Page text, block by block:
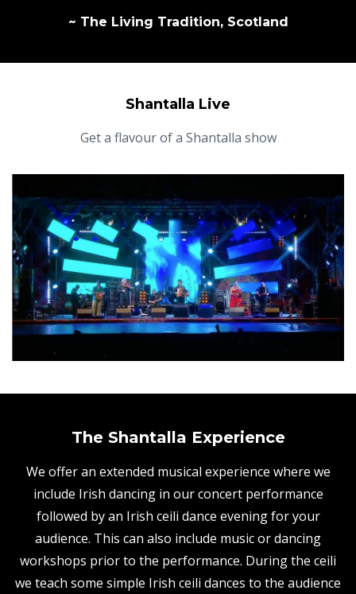
~ The Living Tradition, Scotland
Shantalla Live
Get a flavour of a Shantalla show
The Shantalla Experience
We offer an extended musical experience where we
include Irish dancing in our concert performance
followed by an Irish ceili dance evening for your
audience. This can also include music or dancing
workshops prior to the performance. During the ceili
we teach some simple Irish ceili dances to the audience